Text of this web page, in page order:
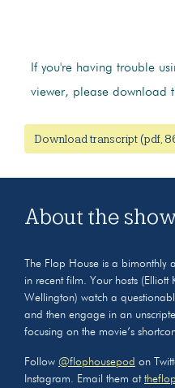
If you're having trouble
viewer, please download
Download transcript (pdf,
About the
The Flop House is a bimonthly
in recent film. Your hosts
Wellington) watch a
and then engage in an
focusing on the movie’s
Follow @flophousepod on
Instagram. Email them at